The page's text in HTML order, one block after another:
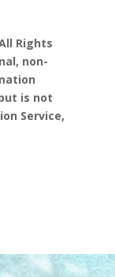
Rights
non-
is not
Service,